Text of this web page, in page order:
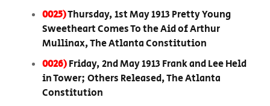
0025)Thursday, 1st May 1913 Pretty Young
Sweetheart Comes To the Aid of Arthur
Mullinax, The Atlanta Constitution
0026)Friday, 2nd May 1913 Frank and Lee Held
in Tower; Others Released, The Atlanta
Constitution